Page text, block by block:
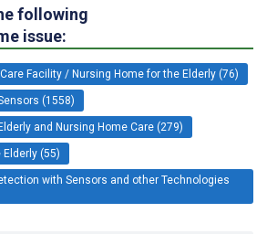
following
issue:
Facility / Nursing Home for the Elderly (76)
(1558)
and Nursing Home Care (279)
(55)
with Sensors and other Technologies